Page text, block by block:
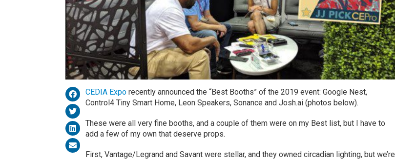
CEDIA Expo recently announced the “Best Booths” of the 2019 event: Google Nest,
Control4 Tiny Smart Home, Leon Speakers, Sonance and Josh.ai (photos below).
These were all very fine booths, and a couple of them were on my Best list, but I have to
add a few of my own that deserve props.
First, Vantage/Legrand and Savant were stellar, and they owned circadian lighting, but we’re